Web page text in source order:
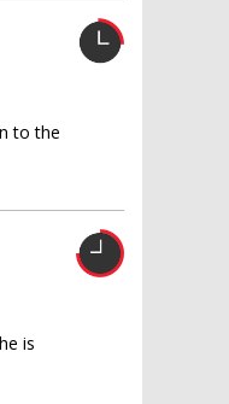
to the
is